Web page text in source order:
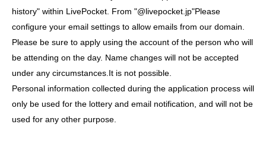
history" within LivePocket. From "@livepocket.jp"Please
configure your email settings to allow emails from our domain.
Please be sure to apply using the account of the person who will
be attending on the day. Name changes will not be accepted
under any circumstances. It is not possible.
Personal information collected during the application process will
only be used for the lottery and email notification, and will not be
used for any other purpose.